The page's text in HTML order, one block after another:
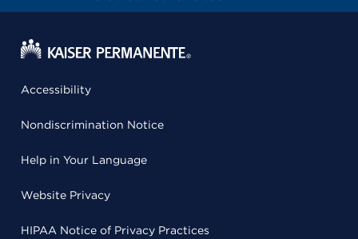
Accessibility
Nondiscrimination Notice
Help in Your Language
Website Privacy
HIPAA Notice of Privacy Practices